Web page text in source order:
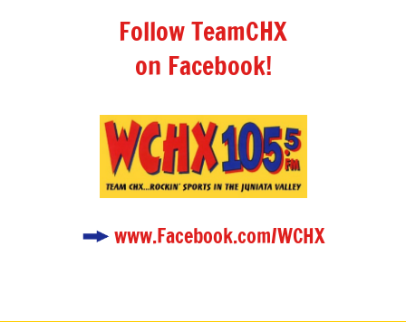
Follow TeamCHX
on Facebook!
www.Facebook.com/WCHX